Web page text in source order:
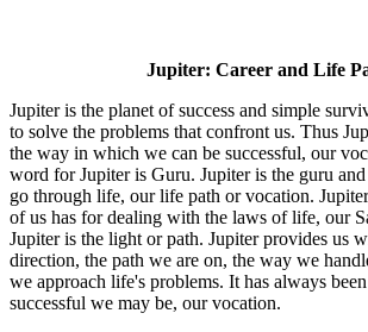
Jupiter: Career and Life
Jupiter is the planet of success and simple
to solve the problems that confront us. Thus
the way in which we can be successful, our
word for Jupiter is Guru. Jupiter is the guru
go through life, our life path or vocation.
of us has for dealing with the laws of life, our
Jupiter is the light or path. Jupiter provides us
direction, the path we are on, the way we
we approach life's problems. It has always
successful we may be, our vocation.